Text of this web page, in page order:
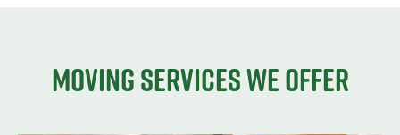
Moving services we offer